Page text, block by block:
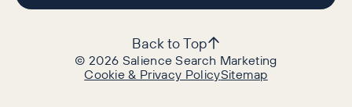
©2026 Salience Search Marketing
Cookie & Privacy PolicySitemap
Back to Top